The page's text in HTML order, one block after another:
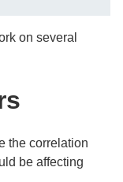
on several
the correlation
be affecting